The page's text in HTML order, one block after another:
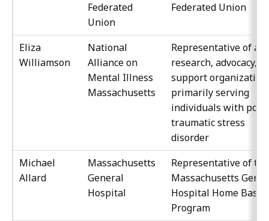
Federated
Union
Federated Union
Eliza
Williamson
National
Alliance on
Mental Illness
Massachusetts
Representative of a
research, advocacy, or
support organization
primarily serving
individuals with post-
traumatic stress
disorder
Michael
Allard
Massachusetts
General
Hospital
Representative of the
Massachusetts
Hospital Home Base
Program